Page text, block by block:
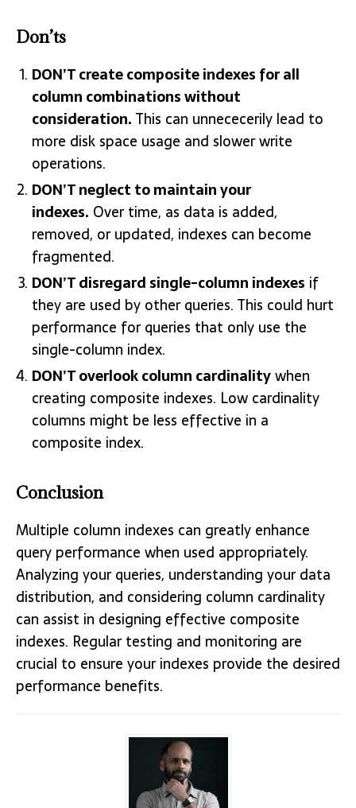
Don’ts
DON’T create composite indexes for all
column combinations without
consideration. This can unnececerily lead to
more disk space usage and slower write
operations.
DON’T neglect to maintain your
indexes. Over time, as data is added,
removed, or updated, indexes can become
fragmented.
DON’T disregard single-column indexes if
they are used by other queries. This could hurt
performance for queries that only use the
single-column index.
DON’T overlook column cardinalitywhen
creating composite indexes. Low cardinality
columns might be less effective in a
composite index.
Conclusion
Multiple column indexes can greatly enhance
query performance when used appropriately.
Analyzing your queries, understanding your data
distribution, and considering column cardinality
can assist in designing effective composite
indexes. Regular testing and monitoring are
crucial to ensure your indexes provide the desired
performance benefits.